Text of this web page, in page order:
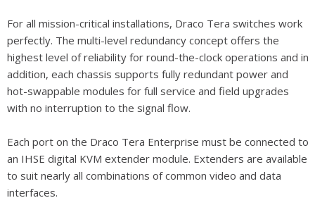
For all mission-critical installations, Draco Tera switches work
perfectly. The multi-level redundancy concept offers the
highest level of reliability for round-the-clock operations and in
addition, each chassis supports fully redundant power and
hot-swappable modules for full service and field upgrades
with no interruption to the signal flow.
Each port on the Draco Tera Enterprise must be connected to
an IHSE digital KVM extender module. Extenders are available
to suit nearly all combinations of common video and data
interfaces.